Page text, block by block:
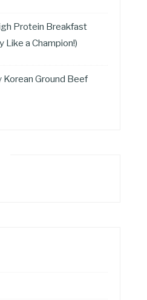
Protein Breakfast
Like a Champion!)
Korean Ground Beef